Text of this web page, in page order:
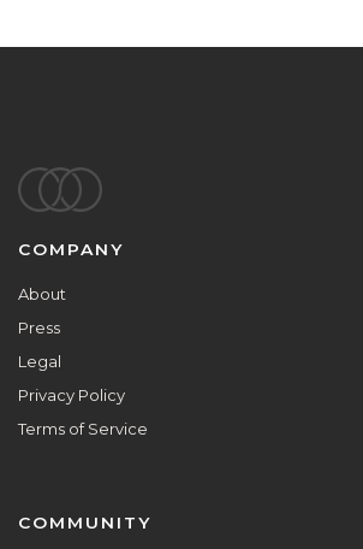
Footer
COMPANY
About
Press
Legal
Privacy Policy
Terms of Service
COMMUNITY